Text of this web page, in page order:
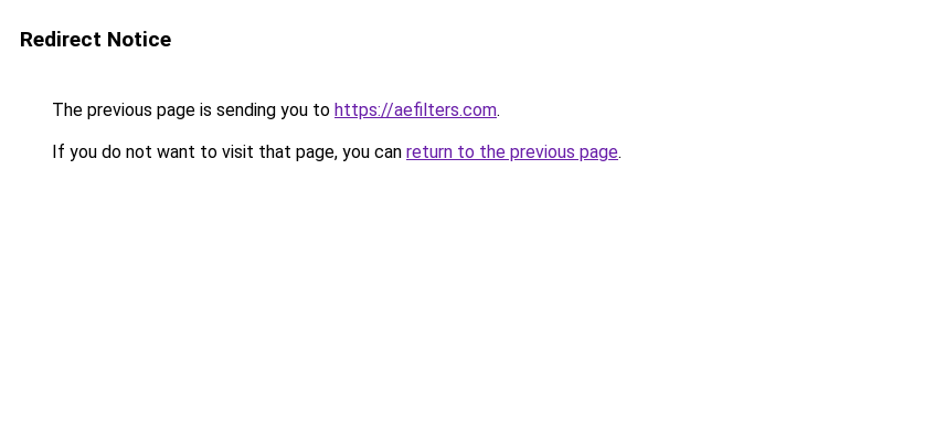
Redirect Notice
The previous page is sending you to https://aefilters.com.
If you do not want to visit that page, you can return to the previous page.